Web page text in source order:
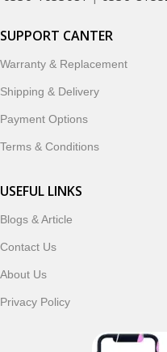
SUPPORT CANTER
Warranty & Replacement
Shipping & Delivery
Payment Options
Terms & Conditions
USEFUL LINKS
Blogs & Article
Contact Us
About Us
Privacy Policy